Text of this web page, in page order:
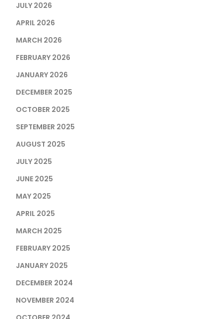
JULY 2026
APRIL 2026
MARCH 2026
FEBRUARY 2026
JANUARY 2026
DECEMBER 2025
OCTOBER 2025
SEPTEMBER 2025
AUGUST 2025
JULY 2025
JUNE 2025
MAY 2025
APRIL 2025
MARCH 2025
FEBRUARY 2025
JANUARY 2025
DECEMBER 2024
NOVEMBER 2024